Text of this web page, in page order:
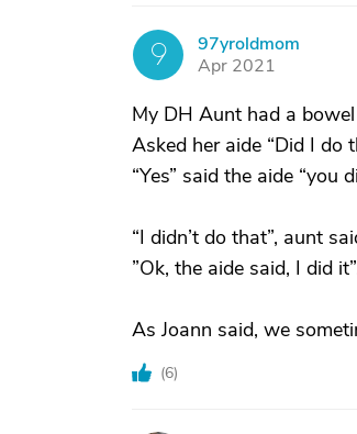
9
97yroldmom
Apr 2021
My DH Aunt had a
Asked her aide “Did I do
“Yes” said the aide “you
“I didn’t do that”, aunt
”Ok, the aide said, I did
As Joann said, we
(6)